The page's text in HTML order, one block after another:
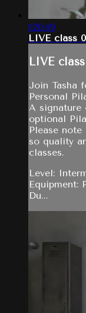
1:20:49
LIVE class
LIVE
Join Tasha
Personal
A signature
optional
Please
so quality
classes.
Level:
Equipment:
Du...